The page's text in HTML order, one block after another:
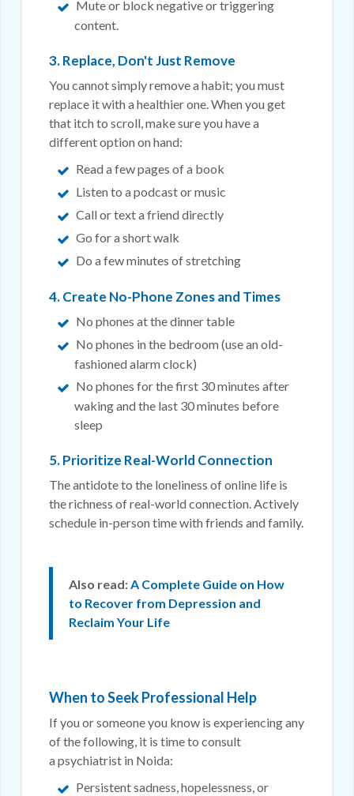
Mute or block negative or triggering
content.
3. Replace, Don't Just Remove
You cannot simply remove a habit; you must
replace it with a healthier one. When you get
that itch to scroll, make sure you have a
different option on hand:
Read a few pages of a book
Listen to a podcast or music
Call or text a friend directly
Go for a short walk
Do a few minutes of stretching
4. Create No-Phone Zones and Times
No phones at the dinner table
No phones in the bedroom (use an old-
fashioned alarm clock)
No phones for the first 30 minutes after
waking and the last 30 minutes before
sleep
5. Prioritize Real-World Connection
The antidote to the loneliness of online life is
the richness of real-world connection. Actively
schedule in-person time with friends and family.
Also read:A Complete Guide on How
to Recover from Depression and
Reclaim Your Life
When to Seek Professional Help
If you or someone you know is experiencing any
of the following, it is time to consult
a psychiatrist in Noida:
Persistent sadness, hopelessness, or